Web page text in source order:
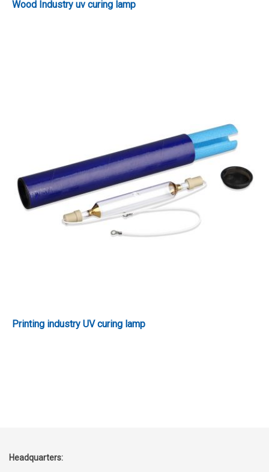
Wood Industry uv curing lamp
Printing industry UV curing lamp
Headquarters: